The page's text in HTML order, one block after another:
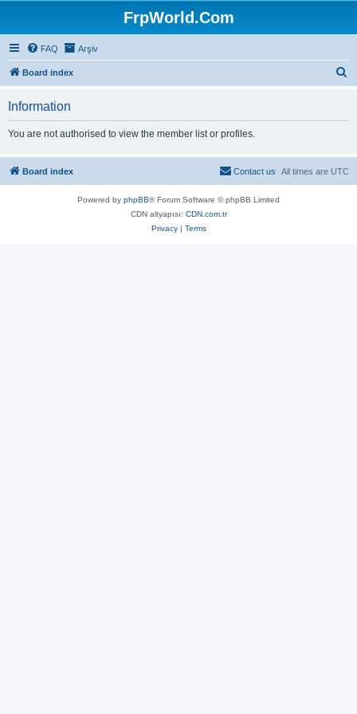
FrpWorld.Com
FAQ Arşiv
Board index
Information
You are not authorised to view the member list or profiles.
Board index All times are UTC
Contact us
Powered by phpBB® Forum Software © phpBB Limited
CDN altyapısı: CDN.com.tr
Privacy| Terms